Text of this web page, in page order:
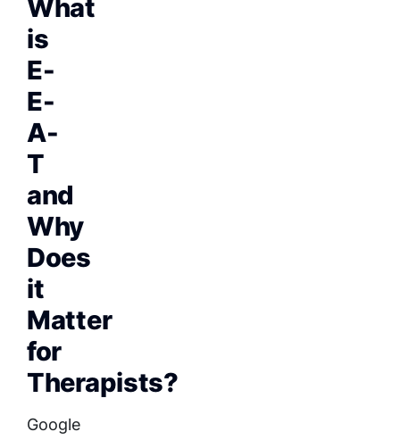
What
is
E-
E-
A-
T
and
Why
Does
it
Matter
for
Therapists?
Google